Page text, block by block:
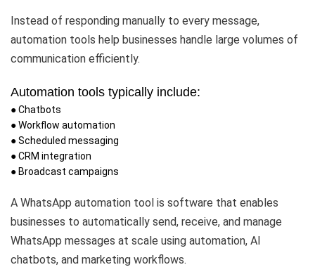
Instead of responding manually to every message,
automation tools help businesses handle large volumes of
communication efficiently.
Automation tools typically include:
● Chatbots
● Workflow automation
● Scheduled messaging
● CRM integration
● Broadcast campaigns
A WhatsApp automation tool is software that enables
businesses to automatically send, receive, and manage
WhatsApp messages at scale using automation, AI
chatbots, and marketing workflows.